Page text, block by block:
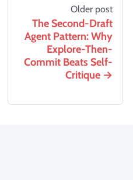
Older post
The Second-Draft
Agent Pattern: Why
Explore-Then-
Commit Beats Self-
Critique